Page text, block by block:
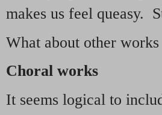
makes us feel queasy.
What about other
Choral works
It seems logical to